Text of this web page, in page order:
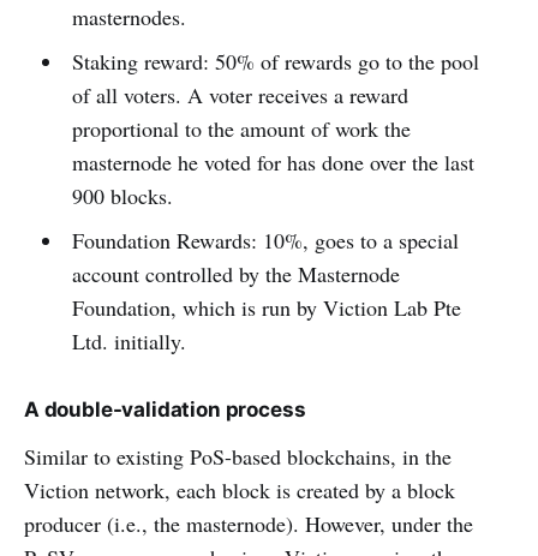
masternodes.
Staking reward: 50% of rewards go to the pool
of all voters. A voter receives a reward
proportional to the amount of work the
masternode he voted for has done over the last
900 blocks.
Foundation Rewards: 10%, goes to a special
account controlled by the Masternode
Foundation, which is run by Viction Lab Pte
Ltd. initially.
A double-validation process
Similar to existing PoS-based blockchains, in the
Viction network, each block is created by a block
producer (i.e., the masternode). However, under the